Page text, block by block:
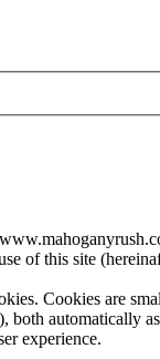
of this site
Cookies are
both
experience.